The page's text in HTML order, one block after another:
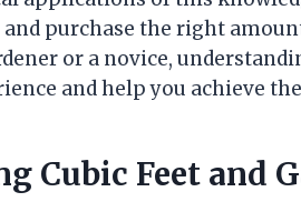
purchase the right
or a novice,
and help you achieve the
Cubic Feet and